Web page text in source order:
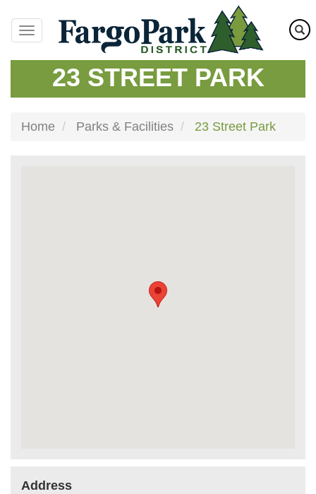
main
content
23 STREET PARK
Home Parks & Facilities 23 Street Park
Address